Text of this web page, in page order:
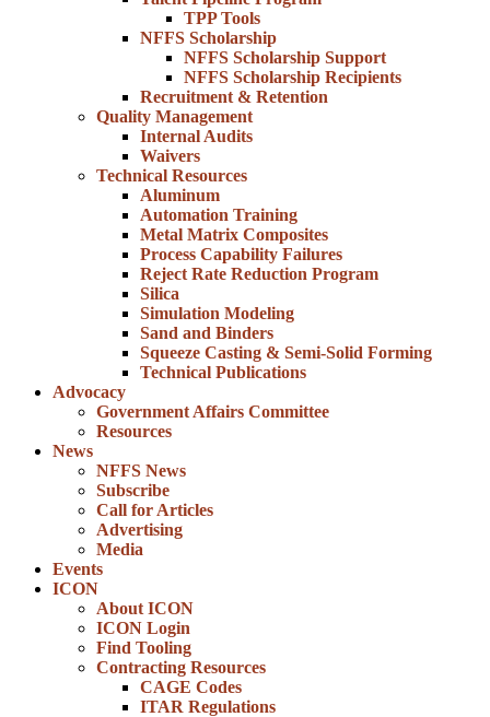
TPP Tools
NFFS Scholarship
NFFS Scholarship Support
NFFS Scholarship Recipients
Recruitment & Retention
Quality Management
Internal Audits
Waivers
Technical Resources
Aluminum
Automation Training
Metal Matrix Composites
Process Capability Failures
Reject Rate Reduction Program
Silica
Simulation Modeling
Sand and Binders
Squeeze Casting & Semi-Solid Forming
Technical Publications
Advocacy
Government Affairs Committee
Resources
News
NFFS News
Subscribe
Call for Articles
Advertising
Media
Events
ICON
About ICON
ICON Login
Find Tooling
Contracting Resources
CAGE Codes
ITAR Regulations